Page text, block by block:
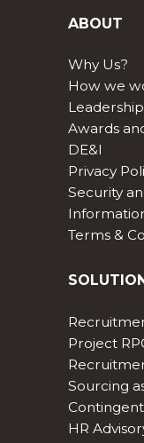
ABOUT
Why Us?
How we
Leadership
Awards
DE&I
Privacy
Security
Terms &
Project
Sourcing
HR